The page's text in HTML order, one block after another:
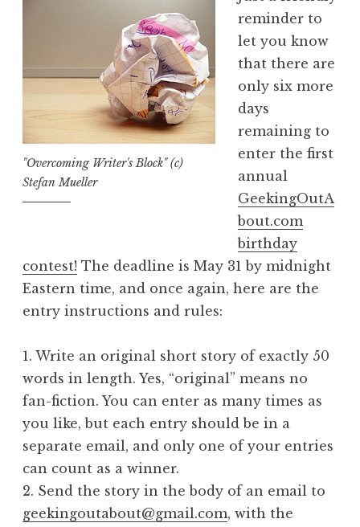
"Overcoming Writer's Block" (c)
Stefan Mueller
reminder to
let you know
that there are
only six more
days
remaining to
enter the first
annual
GeekingOutA
bout.com
birthday
contest! The deadline is May 31 by midnight
Eastern time, and once again, here are the
entry instructions and rules:
1. Write an original short story of exactly 50
words in length. Yes, “original” means no
fan-fiction. You can enter as many times as
you like, but each entry should be in a
separate email, and only one of your entries
can count as a winner.
2. Send the story in the body of an email to
geekingoutabout@gmail.com, with the